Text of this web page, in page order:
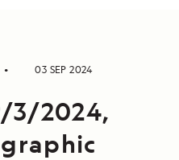
03 SEP 2024
3/2024,